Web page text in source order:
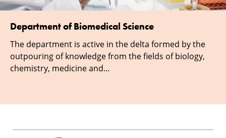
Department of Biomedical Science
The department is active in the delta formed by the
outpouring of knowledge from the fields of biology,
chemistry, medicine and...